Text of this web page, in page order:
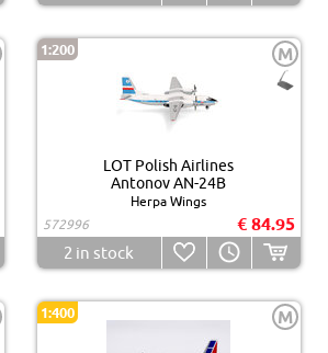
1:200 M
LOT Polish Airlines
Antonov AN-24B
Herpa Wings
572996
€ 84.95
2 in stock
1:400 M